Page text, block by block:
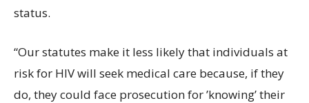
status.
“Our statutes make it less likely that individuals at
risk for HIV will seek medical care because, if they
do, they could face prosecution for ’knowing’ their